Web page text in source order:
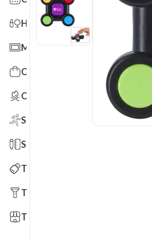
Health & Wellness
Mats
Office Toys & Fun
Outdoors
Sports
Stationery
Technology
Tools
Trade Shows